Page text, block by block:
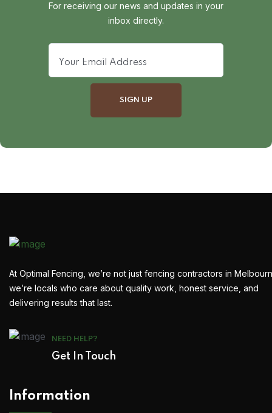
For receiving our news and updates in your
inbox directly.
At Optimal Fencing, we’re not just fencing contractors in
we’re locals who care about quality work, honest service, and
delivering results that last.
NEED HELP?
Get In Touch
Information